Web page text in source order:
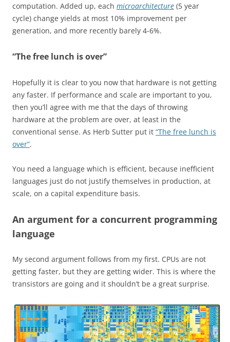
computation. Added up, each microarchitecture (5 year
cycle) change yields at most 10% improvement per
generation, and more recently barely 4-6%.
“The free lunch is over”
Hopefully it is clear to you now that hardware is not getting
any faster. If performance and scale are important to you,
then you’ll agree with me that the days of throwing
hardware at the problem are over, at least in the
conventional sense. As Herb Sutter put it “The free lunch is
over”.
You need a language which is efficient, because inefficient
languages just do not justify themselves in production, at
scale, on a capital expenditure basis.
An argument for a concurrent programming
language
My second argument follows from my first. CPUs are not
getting faster, but they are getting wider. This is where the
transistors are going and it shouldn’t be a great surprise.